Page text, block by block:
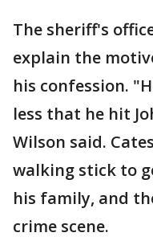
The sheriff's
explain the
his confession.
less that he hit
Wilson said.
walking stick to
his family, and
crime scene.